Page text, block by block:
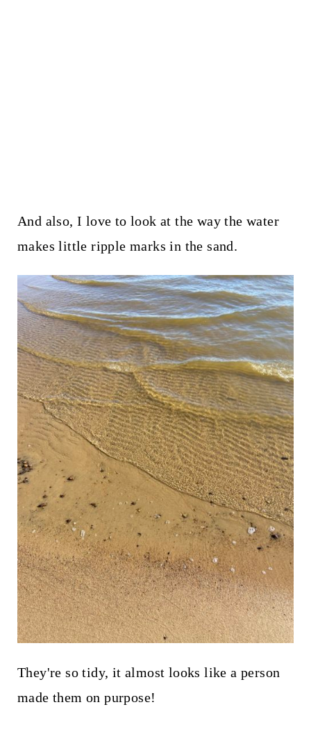
And also, I love to look at the way the water
makes little ripple marks in the sand.
They're so tidy, it almost looks like a person
made them on purpose!